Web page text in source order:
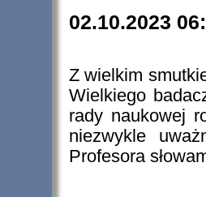
02.10.2023
Z wielkim
Wielkiego
rady naukowej
niezwykle
Profesora